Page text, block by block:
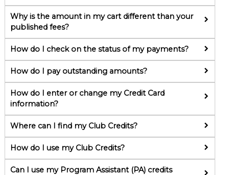
Why is the amount in my cart different than your
published fees?
How do I check on the status of my payments?
How do I pay outstanding amounts?
How do I enter or change my Credit Card
information?
Where can I find my Club Credits?
How do I use my Club Credits?
Can I use my Program Assistant (PA) credits